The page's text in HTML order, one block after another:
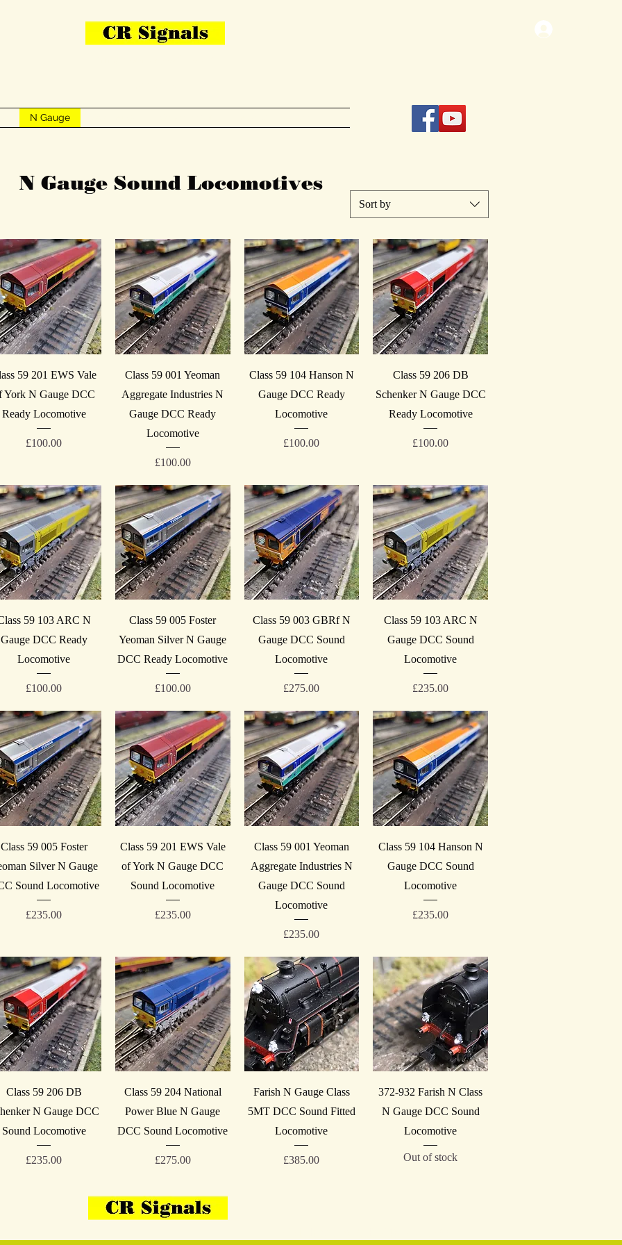
N Gauge
Sort by
Quick View
59 201 EWS Vale
York N Gauge DCC
Ready Locomotive
Price
£100.00
Quick View
Class 59 001 Yeoman
Aggregate Industries N
Gauge DCC Ready
Locomotive
Price
£100.00
Quick View
Class 59 104 Hanson N
Gauge DCC Ready
Locomotive
Price
£100.00
Quick View
Class 59 206 DB
Schenker N Gauge DCC
Ready Locomotive
Price
£100.00
Quick View
59 103 ARC N
Gauge DCC Ready
Locomotive
Price
£100.00
Quick View
Class 59 005 Foster
Yeoman Silver N Gauge
DCC Ready Locomotive
Price
£100.00
Quick View
Class 59 003 GBRf N
Gauge DCC Sound
Locomotive
Price
£275.00
Quick View
Class 59 103 ARC N
Gauge DCC Sound
Locomotive
Price
£235.00
Quick View
Class 59 005 Foster
Silver N Gauge
Sound Locomotive
Price
£235.00
Quick View
Class 59 201 EWS Vale
of York N Gauge DCC
Sound Locomotive
Price
£235.00
Quick View
Class 59 001 Yeoman
Aggregate Industries N
Gauge DCC Sound
Locomotive
Price
£235.00
Quick View
Class 59 104 Hanson N
Gauge DCC Sound
Locomotive
Price
£235.00
Quick View
Class 59 206 DB
N Gauge DCC
Sound Locomotive
Price
£235.00
Quick View
Class 59 204 National
Power Blue N Gauge
DCC Sound Locomotive
Price
£275.00
Quick View
Farish N Gauge Class
5MT DCC Sound Fitted
Locomotive
Price
£385.00
Quick View
372-932 Farish N Class
N Gauge DCC Sound
Locomotive
Out of stock
N Gauge Sound Locomotives
07908-814059